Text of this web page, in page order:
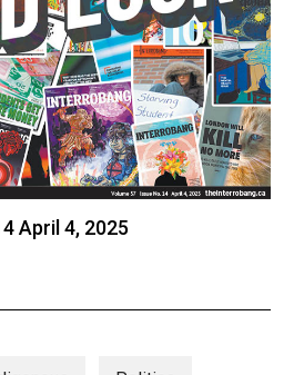
April 4, 2025